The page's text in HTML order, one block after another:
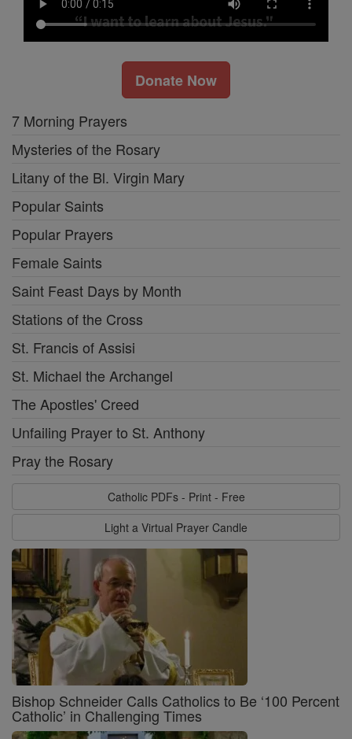
Donate Now
7 Morning Prayers
Mysteries of the Rosary
Litany of the Bl. Virgin Mary
Popular Saints
Popular Prayers
Female Saints
Saint Feast Days by Month
Stations of the Cross
St. Francis of Assisi
St. Michael the Archangel
The Apostles' Creed
Unfailing Prayer to St. Anthony
Pray the Rosary
Catholic PDFs - Print - Free
Light a Virtual Prayer Candle
Bishop Schneider Calls Catholics to Be ‘100 Percent
Catholic’ in Challenging Times